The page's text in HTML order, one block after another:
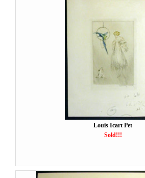
Louis Icart Pet
Sold!!!